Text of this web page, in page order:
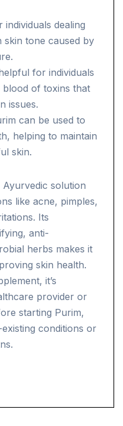
individuals dealing
tone caused by
for individuals
of toxins that
issues.
can be used to
helping to maintain
skin.
solution
like acne, pimples,
Its
anti-
herbs makes it
skin health.
it’s
provider or
starting Purim,
conditions or